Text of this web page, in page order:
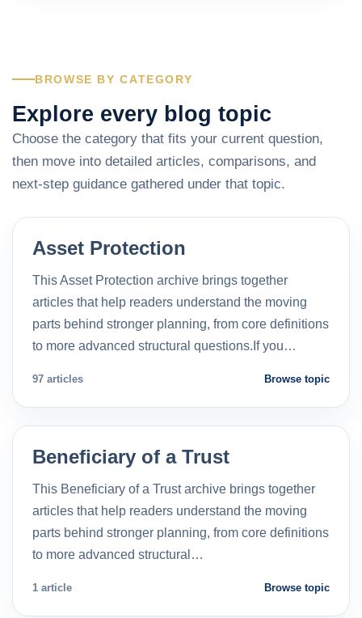
BROWSE BY CATEGORY
Explore every blog topic
Choose the category that fits your current question,
then move into detailed articles, comparisons, and
next-step guidance gathered under that topic.
Asset Protection
This Asset Protection archive brings together
articles that help readers understand the moving
parts behind stronger planning, from core definitions
to more advanced structural questions.If you…
97 articles Browse topic
Beneficiary of a Trust
This Beneficiary of a Trust archive brings together
articles that help readers understand the moving
parts behind stronger planning, from core definitions
to more advanced structural…
1 article Browse topic